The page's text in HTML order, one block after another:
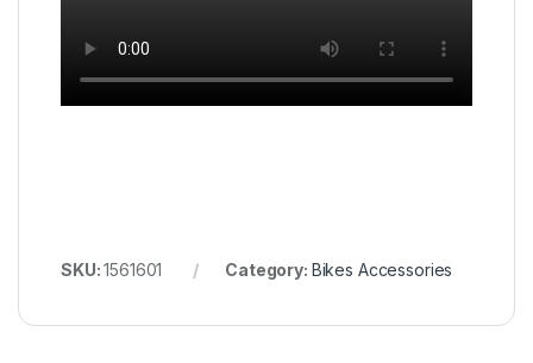
SKU:1561601 Category: Bikes Accessories